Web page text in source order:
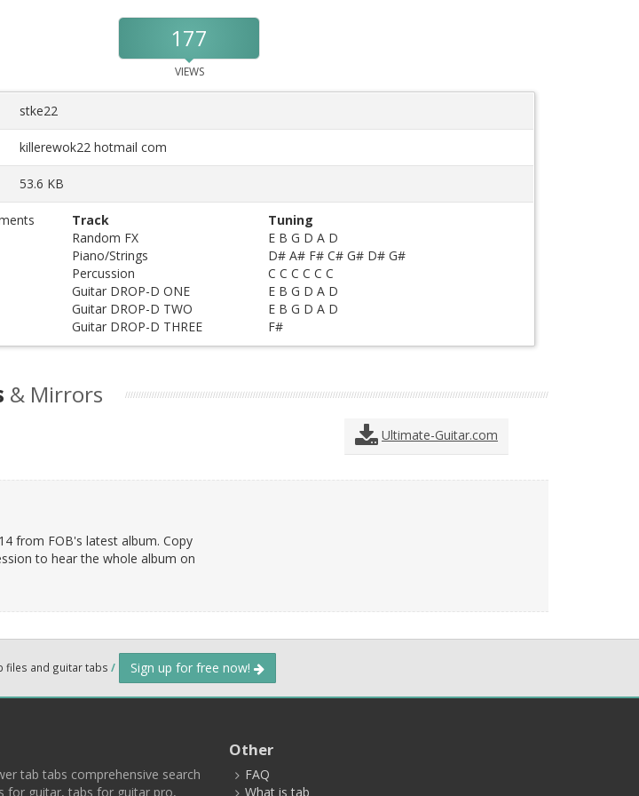
177
VIEWS
stke22
killerewok22 hotmail com
53.6 KB
Track
Tuning
Random FX
E B G D A D
Piano/Strings
D# A# F# C# G# D# G#
Percussion
C C C C C C
Guitar DROP-D ONE
E B G D A D
Guitar DROP-D TWO
E B G D A D
Guitar DROP-D THREE
F#
& Mirrors
Ultimate-Guitar.com
from FOB's latest album. Copy
to hear the whole album on
files and guitar tabs / Sign up for free now!
tab tabs comprehensive search
for guitar, tabs for guitar pro,
Other
FAQ
What is tab